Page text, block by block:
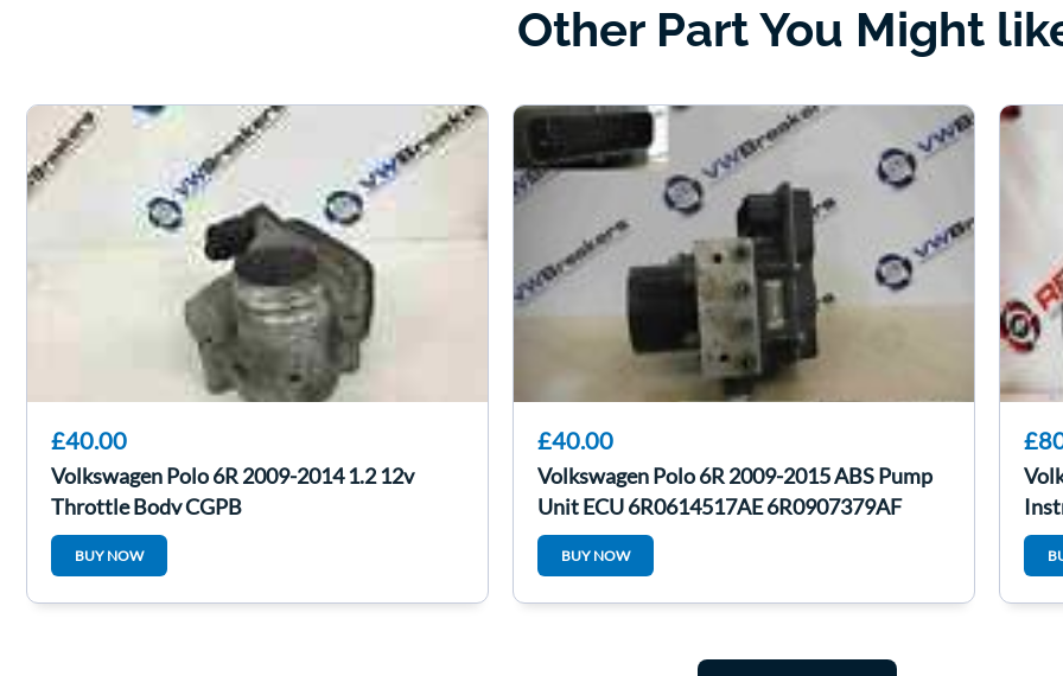
Other Part You Might
£40.00
Volkswagen Polo 6R 2009-2014 1.2 12v
Throttle Body CGPB
BUY NOW
£40.00
Volkswagen Polo 6R 2009-2015 ABS Pump
Unit ECU 6R0614517AE 6R0907379AF
BUY NOW